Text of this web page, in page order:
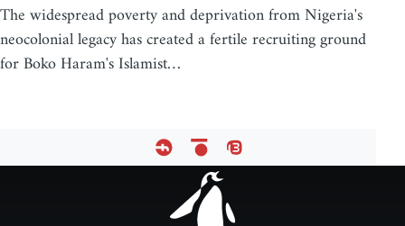
The widespread poverty and deprivation from Nigeria's
neocolonial legacy has created a fertile recruiting ground
for Boko Haram's Islamist…